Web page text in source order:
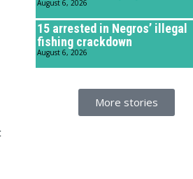
August 6, 2026
15 arrested in Negros’ illegal
fishing crackdown
August 6, 2026
More stories